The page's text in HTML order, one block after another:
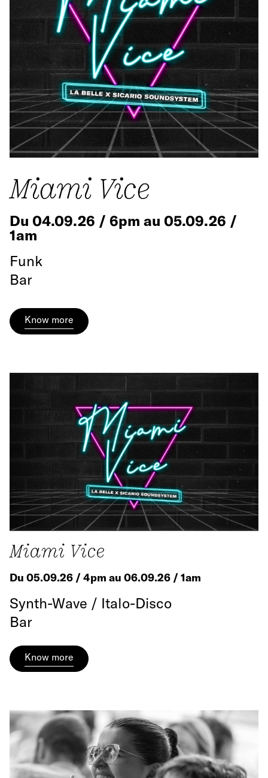
Miami Vice
Du 04.09.26 / 6pm au 05.09.26 /
1am
Funk
Bar
Know more
Miami Vice
Du 05.09.26 / 4pm au 06.09.26 / 1am
Synth-Wave / Italo-Disco
Bar
Know more